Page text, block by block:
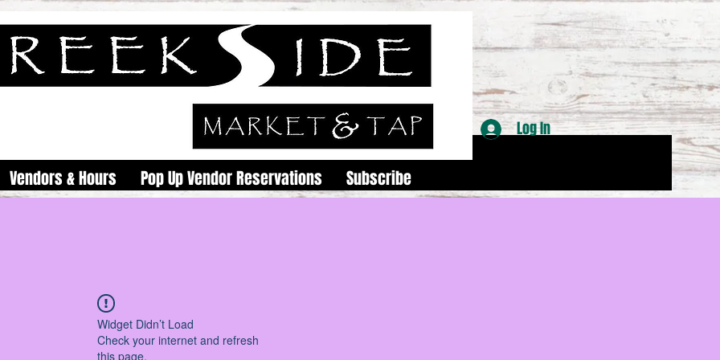
Vendors & Hours Pop Up Vendor Reservations Subscribe
Log In
Widget Didn’t Load
Check your internet and refresh
this page.